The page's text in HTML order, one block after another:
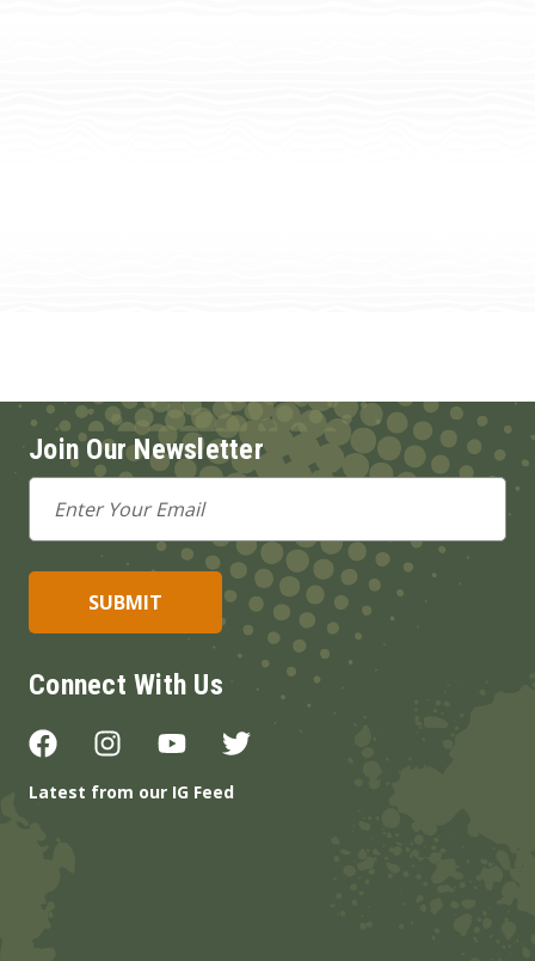
Join Our Newsletter
Address
Connect With Us
Latest from our IG Feed